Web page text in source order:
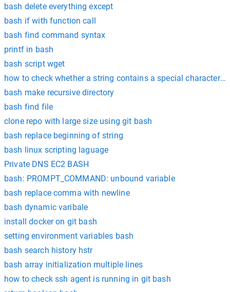
bash delete everything except
bash if with function call
bash find command syntax
printf in bash
bash script wget
how to check whether a string contains a special character
bash make recursive directory
bash find file
clone repo with large size using git bash
bash replace beginning of string
bash linux scripting laguage
Private DNS EC2 BASH
bash: PROMPT_COMMAND: unbound variable
bash replace comma with newline
bash dynamic varibale
install docker on git bash
setting environment variables bash
bash search history hstr
bash array initialization multiple lines
how to check ssh agent is running in git bash